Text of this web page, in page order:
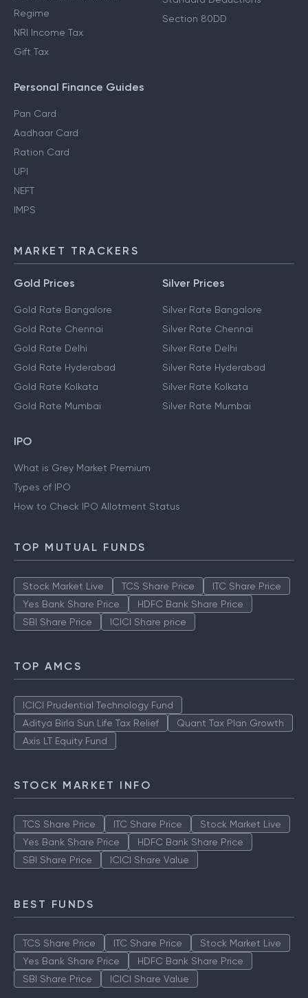
Regime
How to Save Tax in Old
Regime
Gift Tax
Section 80E Deductions
Personal Finance Guides
Pan Card
Aadhaar Card
Ration Card
UPI
MARKET TRACKERS
Gold Prices
Gold Rate Bangalore
Gold Rate Chennai
Gold Rate Delhi
Gold Rate Hyderabad
Gold Rate Mumbai
Silver Prices
Silver Rate Bangalore
Silver Rate Chennai
Silver Rate Delhi
Silver Rate Hyderabad
IPO
What is Grey Market Premium
TOP MUTUAL FUNDS
Stock Market Live TCS Share Price
TOP AMCS
ICICI Prudential Technology Fund
STOCK MARKET INFO
TCS Share Price ITC Share Price
BEST FUNDS
TCS Share Price ITC Share Price